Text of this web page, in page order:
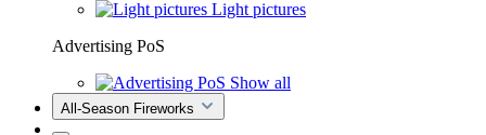
Light pictures
Advertising PoS
Show all
All-Season Fireworks